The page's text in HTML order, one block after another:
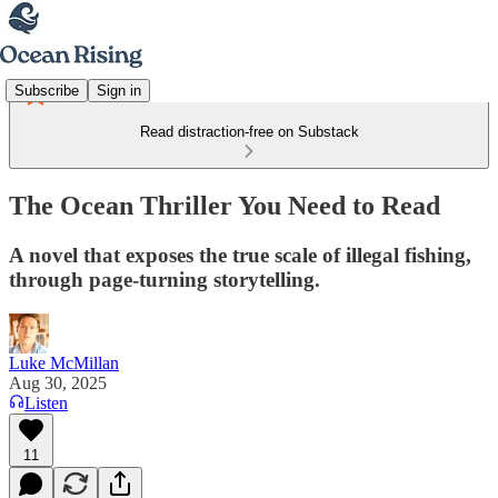
Subscribe Sign in
Read distraction-free on Substack
The Ocean Thriller You Need to Read
A novel that exposes the true scale of illegal fishing,
through page-turning storytelling.
Luke McMillan
Aug 30, 2025
Listen
11